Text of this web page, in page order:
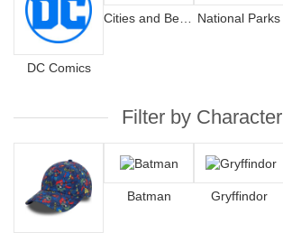
DC Comics
Cities and Beaches National Parks
Filter by Character
Batman Gryffindor